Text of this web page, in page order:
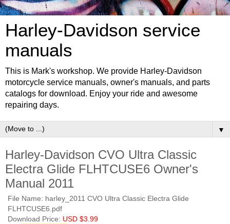
Harley-Davidson service
manuals
This is Mark's workshop. We provide Harley-Davidson
motorcycle service manuals, owner's manuals, and parts
catalogs for download. Enjoy your ride and awesome
repairing days.
▼
Harley-Davidson CVO Ultra Classic
Electra Glide FLHTCUSE6 Owner's
Manual 2011
File Name: harley_2011 CVO Ultra Classic Electra Glide
FLHTCUSE6.pdf
Download Price: USD $3.99